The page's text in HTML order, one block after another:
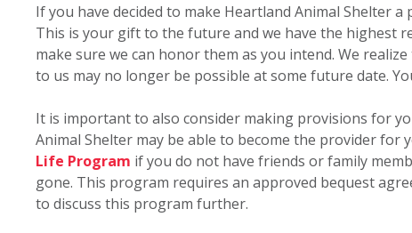
If you have decided to make Heartland Animal Shelter
This is your gift to the future and we have the highest
make sure we can honor them as you intend. We
to us may no longer be possible at some future date.
It is important to also consider making provisions for
Animal Shelter may be able to become the provider
Life Program if you do not have friends or family
gone. This program requires an approved bequest
to discuss this program further.